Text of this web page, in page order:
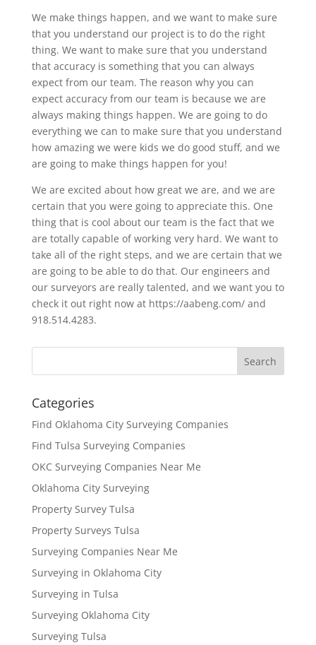
We make things happen, and we want to make sure
that you understand our project is to do the right
thing. We want to make sure that you understand
that accuracy is something that you can always
expect from our team. The reason why you can
expect accuracy from our team is because we are
always making things happen. We are going to do
everything we can to make sure that you understand
how amazing we were kids we do good stuff, and we
are going to make things happen for you!
We are excited about how great we are, and we are
certain that you were going to appreciate this. One
thing that is cool about our team is the fact that we
are totally capable of working very hard. We want to
take all of the right steps, and we are certain that we
are going to be able to do that. Our engineers and
our surveyors are really talented, and we want you to
check it out right now at https://aabeng.com/ and
918.514.4283.
Categories
Find Oklahoma City Surveying Companies
Find Tulsa Surveying Companies
OKC Surveying Companies Near Me
Oklahoma City Surveying
Property Survey Tulsa
Property Surveys Tulsa
Surveying Companies Near Me
Surveying in Oklahoma City
Surveying in Tulsa
Surveying Oklahoma City
Surveying Tulsa